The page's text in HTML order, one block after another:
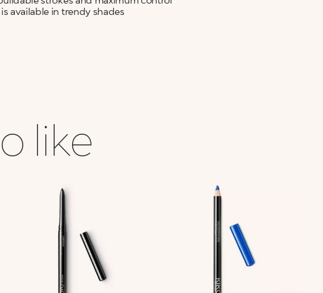
available in trendy shades
like